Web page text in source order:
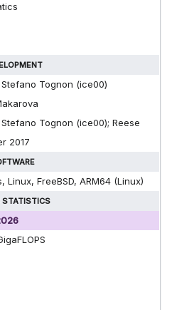
Tognon (ice00)
Tognon (ice00); Reese
2017
Linux, FreeBSD, ARM64 (Linux)
STATISTICS